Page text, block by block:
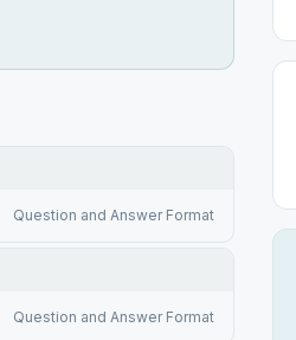
Question and Answer Format
Question and Answer Format